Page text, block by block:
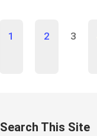
1 2 3
Search This Site